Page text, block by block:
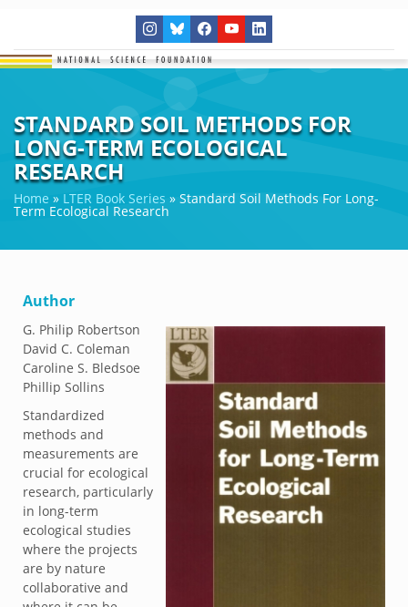
STANDARD SOIL METHODS FOR
LONG-TERM ECOLOGICAL
RESEARCH
Home » LTER Book Series » Standard Soil Methods For Long-
Term Ecological Research
Author
G. Philip Robertson
David C. Coleman
Caroline S. Bledsoe
Phillip Sollins
Standardized
methods and
measurements are
crucial for ecological
research, particularly
in long-term
ecological studies
where the projects
are by nature
collaborative and